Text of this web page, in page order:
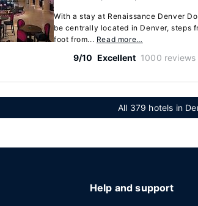
With a stay at Renaissance Denver
be centrally located in Denver, steps
foot from... Read more…
9/10 Excellent 1000 reviews
All 379 hotels in
Help and support